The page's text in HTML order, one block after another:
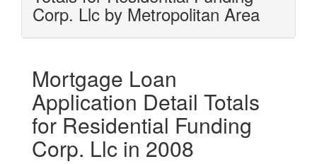
Corp. Llc by Metropolitan Area
Mortgage Loan
Application Detail Totals
for Residential Funding
Corp. Llc in 2008